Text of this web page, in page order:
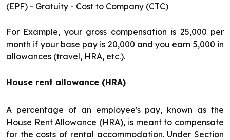
(EPF) - Gratuity - Cost to Company (CTC)
For Example, your gross compensation is ₹25,000 per
month if your base pay is ₹20,000 and you earn ₹5,000 in
allowances (travel, HRA, etc.).
House rent allowance (HRA)
A percentage of an employee's pay, known as the
House Rent Allowance (HRA), is meant to compensate
for the costs of rental accommodation. Under Section